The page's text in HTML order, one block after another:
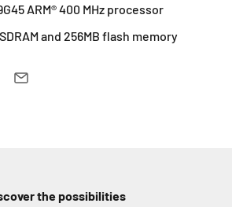
ARM® 400 MHz processor
and 256MB flash memory
the possibilities